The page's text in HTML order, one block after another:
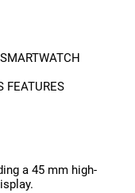
FEATURES
a 45 mm high-